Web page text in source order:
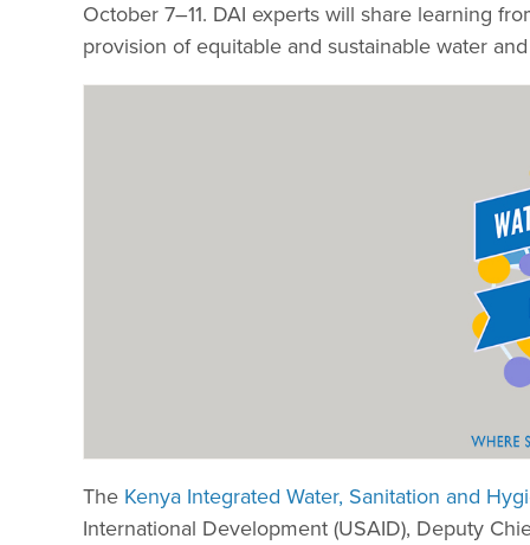
October 7–11. DAI experts will share learning
provision of equitable and sustainable water
The Kenya Integrated Water, Sanitation and
International Development (USAID), Deputy